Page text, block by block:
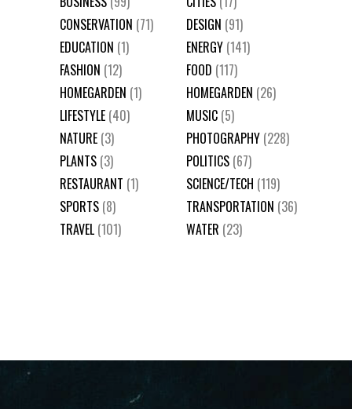
CONSERVATION (71) DESIGN (91)
EDUCATION (1) ENERGY (141)
FASHION (12) FOOD (117)
HOMEGARDEN (1) HOMEGARDEN (26)
LIFESTYLE (40) MUSIC (5)
NATURE (3) PHOTOGRAPHY (228)
PLANTS (3) POLITICS (67)
RESTAURANT (1) SCIENCE/TECH (119)
SPORTS (8) TRANSPORTATION (36)
TRAVEL (101) WATER (23)